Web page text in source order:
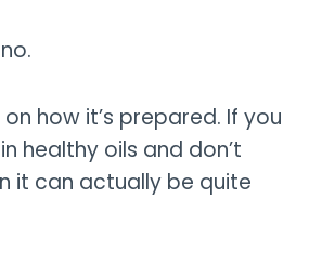
how it’s prepared. If you
healthy oils and don’t
it can actually be quite